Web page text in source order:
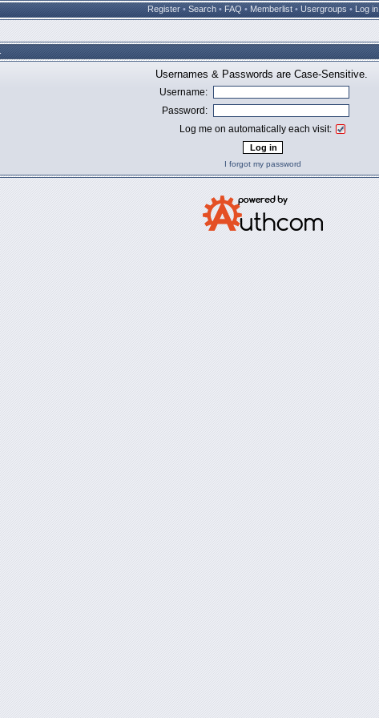
Register • Search • FAQ • Memberlist • Usergroups • Log in
Usernames & Passwords are Case-Sensitive.
Username:
Password:
Log me on automatically each visit:
I forgot my password